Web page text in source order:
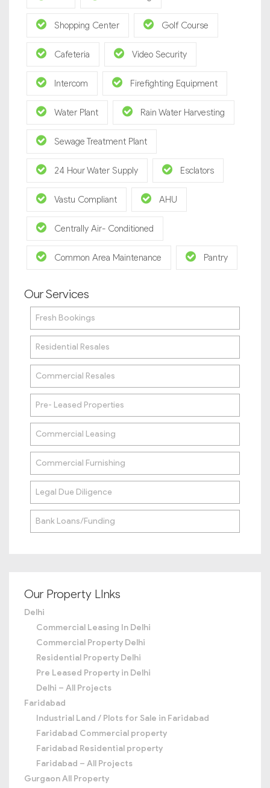
Shopping Center Golf Course
Cafeteria Video Security
Intercom Firefighting Equipment
Water Plant Rain Water Harvesting
Sewage Treatment Plant
24 Hour Water Supply Esclators
Vastu Compliant AHU
Centrally Air- Conditioned
Common Area Maintenance Pantry
Our Services
Fresh Bookings
Residential Resales
Commercial Resales
Pre- Leased Properties
Commercial Leasing
Commercial Furnishing
Legal Due Diligence
Bank Loans/Funding
Our Property LInks
Delhi
Commercial Leasing In Delhi
Commercial Property Delhi
Residential Property Delhi
Pre Leased Property in Delhi
Delhi – All Projects
Faridabad
Industrial Land / Plots for Sale in Faridabad
Faridabad Commercial property
Faridabad Residential property
Faridabad – All Projects
Gurgaon All Property